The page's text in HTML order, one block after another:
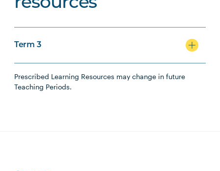
Term 3
Prescribed Learning Resources may change in future
Teaching Periods.